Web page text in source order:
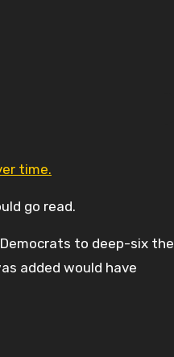
time.
go read.
to deep-six the
added would have